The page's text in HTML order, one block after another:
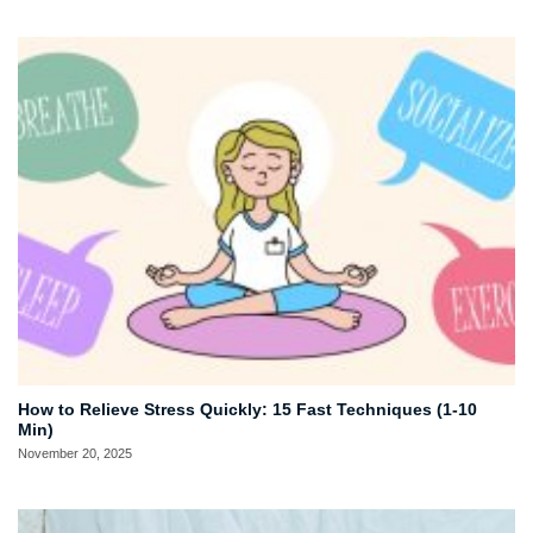
How to Relieve Stress Quickly: 15 Fast Techniques (1-10
Min)
November 20, 2025